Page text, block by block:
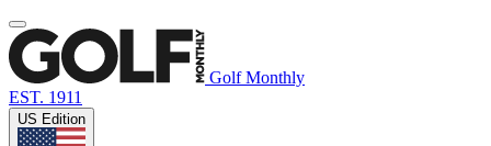
Golf Monthly
EST. 1911
US Edition